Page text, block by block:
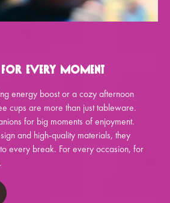
for Every Moment
energy boost or a cozy afternoon
cups are more than just tableware.
for big moments of enjoyment.
and high-quality materials, they
every break. For every occasion, for